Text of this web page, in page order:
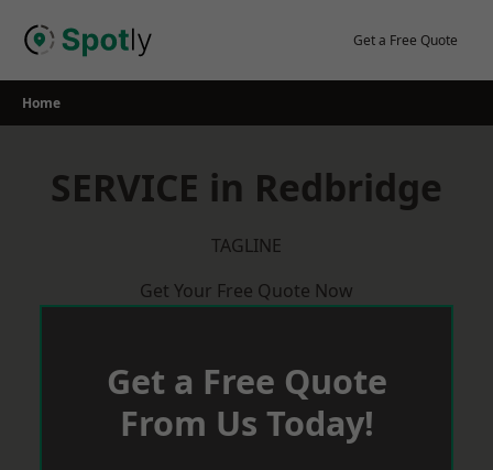
Get a Free Quote
Home
SERVICE in Redbridge
TAGLINE
Get Your Free Quote Now
Get a Free Quote
From Us Today!